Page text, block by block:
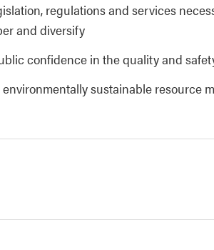
regulations and services
and diversify
confidence in the quality and
sustainable resource